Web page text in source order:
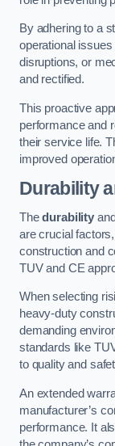
By adhering to a
operational
disruptions, or
and rectified.
This proactive
performance and
their service life.
improved
Durability
Thedurability
are crucial
construction and
TUV and CE
When selecting
heavy-duty
demanding
standards like
to quality and
An extended
manufacturer’s
performance. It